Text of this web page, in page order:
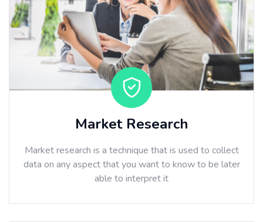
Market Research
Market research is a technique that is used to collect
data on any aspect that you want to know to be later
able to interpret it